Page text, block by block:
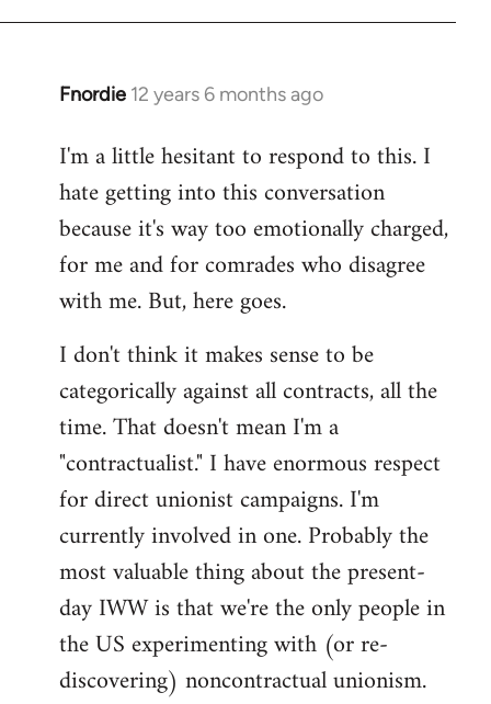
Fnordie 12 years 6 months ago
In
to
Welcome
libcom.org
I'm a little hesitant to respond to this. I
hate getting into this conversation
because it's way too emotionally charged,
for me and for comrades who disagree
with me. But, here goes.
I don't think it makes sense to be
categorically against all contracts, all the
time. That doesn't mean I'm a
"contractualist." I have enormous respect
for direct unionist campaigns. I'm
currently involved in one. Probably the
most valuable thing about the present-
day IWW is that we're the only people in
the US experimenting with (or re-
discovering) noncontractual unionism.